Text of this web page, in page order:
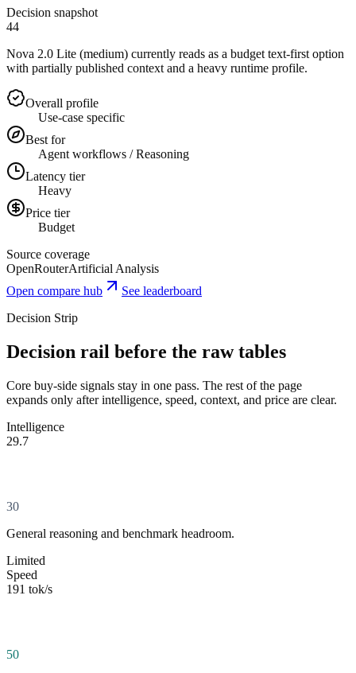
Decision snapshot
44
Nova 2.0 Lite (medium) currently reads as a budget text-first option
with partially published context and a heavy runtime profile.
Overall profile
Use-case specific
Best for
Agent workflows / Reasoning
Latency tier
Heavy
Price tier
Budget
Source coverage
OpenRouterArtificial Analysis
Open compare hub
See leaderboard
Decision Strip
Decision rail before the raw tables
Core buy-side signals stay in one pass. The rest of the page
expands only after intelligence, speed, context, and price are clear.
Intelligence
29.7
30
General reasoning and benchmark headroom.
Limited
Speed
191 tok/s
50